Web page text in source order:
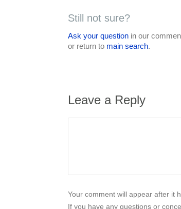
Still not sure?
Ask your question in our
or return to main search.
Leave a Reply
Your comment will appear after it
If you have any questions or